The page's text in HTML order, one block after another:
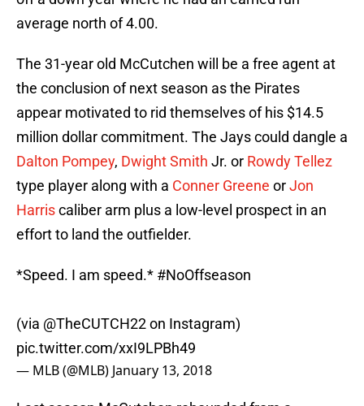
average north of 4.00.
The 31-year old McCutchen will be a free agent at
the conclusion of next season as the Pirates
appear motivated to rid themselves of his $14.5
million dollar commitment. The Jays could dangle a
Dalton Pompey, Dwight Smith Jr. or Rowdy Tellez
type player along with a Conner Greene orJon
Harriscaliber arm plus a low-level prospect in an
effort to land the outfielder.
*Speed. I am speed.* #NoOffseason
(via @TheCUTCH22on Instagram)
pic.twitter.com/xxI9LPBh49
— MLB (@MLB) January 13, 2018